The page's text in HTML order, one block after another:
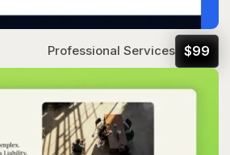
Professional Services $99